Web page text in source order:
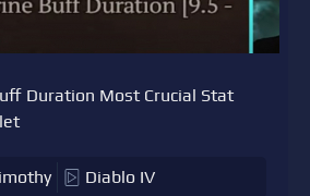
Duration Most Crucial Stat
Diablo IV